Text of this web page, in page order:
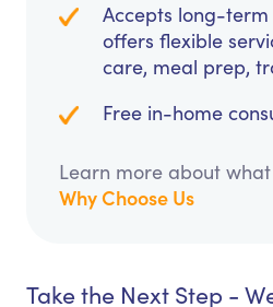
Accepts long-
offers flexible
care, meal prep,
Free in-home
Learn more about
Why Choose Us
Take the Next Step -